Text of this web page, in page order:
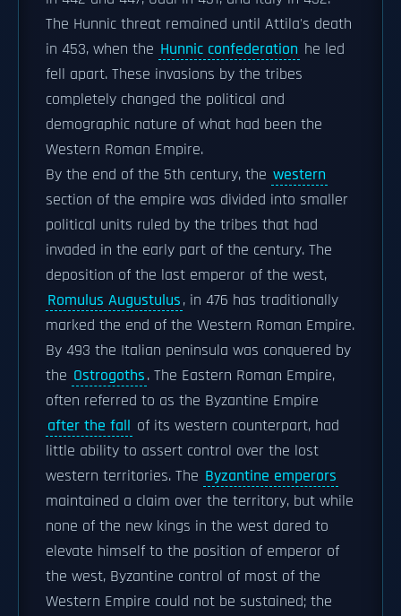
The Hunnic threat remained until Attila's death
in 453, when the Hunnic confederation he led
fell apart. These invasions by the tribes
completely changed the political and
demographic nature of what had been the
Western Roman Empire.
By the end of the 5th century, the western
section of the empire was divided into smaller
political units ruled by the tribes that had
invaded in the early part of the century. The
deposition of the last emperor of the west,
Romulus Augustulus, in 476 has traditionally
marked the end of the Western Roman Empire.
By 493 the Italian peninsula was conquered by
the Ostrogoths. The Eastern Roman Empire,
often referred to as the Byzantine Empire
after the fall of its western counterpart, had
little ability to assert control over the lost
western territories. The Byzantine emperors
maintained a claim over the territory, but while
none of the new kings in the west dared to
elevate himself to the position of emperor of
the west, Byzantine control of most of the
Western Empire could not be sustained; the